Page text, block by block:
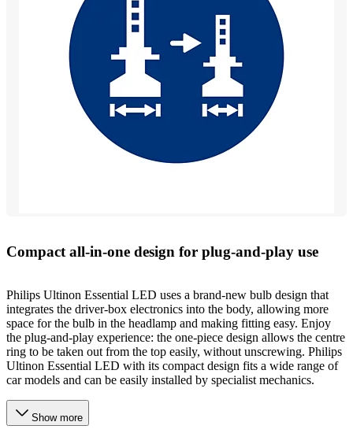
Compact all-in-one design for plug-and-play use
Philips Ultinon Essential LED uses a brand-new bulb design that
integrates the driver-box electronics into the body, allowing more
space for the bulb in the headlamp and making fitting easy. Enjoy
the plug-and-play experience: the one-piece design allows the centre
ring to be taken out from the top easily, without unscrewing. Philips
Ultinon Essential LED with its compact design fits a wide range of
car models and can be easily installed by specialist mechanics.
Show more